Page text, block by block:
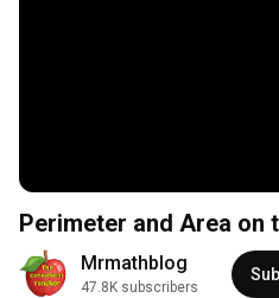
Perimeter and Area on
Mrmathblog
47.8K subscribers